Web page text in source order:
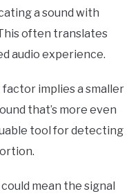
a sound with
often translates
audio experience.
implies a smaller
that’s more even
tool for detecting
mean the signal